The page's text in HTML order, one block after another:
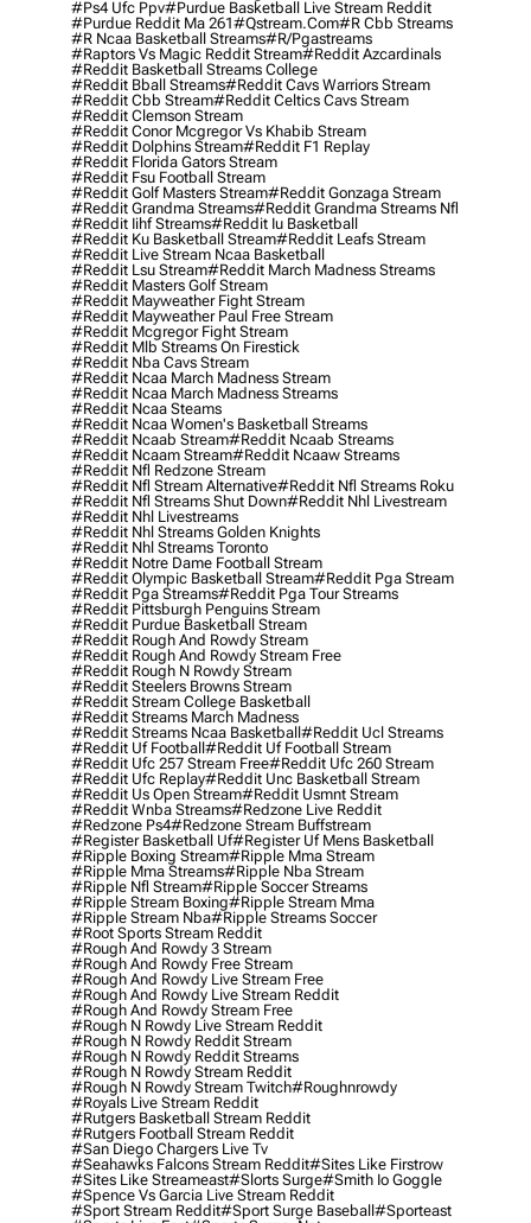
#ps4 Ufc Ppv#purdue Basketball Live Stream Reddit
#purdue Reddit Ma 261#qstream.com#r Cbb Streams
#r Ncaa Basketball Streams#r/pgastreams
#raptors Vs Magic Reddit Stream#reddit Azcardinals
#reddit Basketball Streams College
#reddit Bball Streams#reddit Cavs Warriors Stream
#reddit Cbb Stream#reddit Celtics Cavs Stream
#reddit Clemson Stream
#reddit Conor Mcgregor Vs Khabib Stream
#reddit Dolphins Stream#reddit F1 Replay
#reddit Florida Gators Stream
#reddit Fsu Football Stream
#reddit Golf Masters Stream#reddit Gonzaga Stream
#reddit Grandma Streams#reddit Grandma Streams Nfl
#reddit Iihf Streams#reddit Iu Basketball
#reddit Ku Basketball Stream#reddit Leafs Stream
#reddit Live Stream Ncaa Basketball
#reddit Lsu Stream#reddit March Madness Streams
#reddit Masters Golf Stream
#reddit Mayweather Fight Stream
#reddit Mayweather Paul Free Stream
#reddit Mcgregor Fight Stream
#reddit Mlb Streams On Firestick
#reddit Nba Cavs Stream
#reddit Ncaa March Madness Stream
#reddit Ncaa March Madness Streams
#reddit Ncaa Steams
#reddit Ncaa Women's Basketball Streams
#reddit Ncaab Stream#reddit Ncaab Streams
#reddit Ncaam Stream#reddit Ncaaw Streams
#reddit Nfl Redzone Stream
#reddit Nfl Stream Alternative#reddit Nfl Streams Roku
#reddit Nfl Streams Shut Down#reddit Nhl Livestream
#reddit Nhl Livestreams
#reddit Nhl Streams Golden Knights
#reddit Nhl Streams Toronto
#reddit Notre Dame Football Stream
#reddit Olympic Basketball Stream#reddit Pga Stream
#reddit Pga Streams#reddit Pga Tour Streams
#reddit Pittsburgh Penguins Stream
#reddit Purdue Basketball Stream
#reddit Rough And Rowdy Stream
#reddit Rough And Rowdy Stream Free
#reddit Rough N Rowdy Stream
#reddit Steelers Browns Stream
#reddit Stream College Basketball
#reddit Streams March Madness
#reddit Streams Ncaa Basketball#reddit Ucl Streams
#reddit Uf Football#reddit Uf Football Stream
#reddit Ufc 257 Stream Free#reddit Ufc 260 Stream
#reddit Ufc Replay#reddit Unc Basketball Stream
#reddit Us Open Stream#reddit Usmnt Stream
#reddit Wnba Streams#redzone Live Reddit
#redzone Ps4#redzone Stream Buffstream
#register Basketball Uf#register Uf Mens Basketball
#ripple Boxing Stream#ripple Mma Stream
#ripple Mma Streams#ripple Nba Stream
#ripple Nfl Stream#ripple Soccer Streams
#ripple Stream Boxing#ripple Stream Mma
#ripple Stream Nba#ripple Streams Soccer
#root Sports Stream Reddit
#rough And Rowdy 3 Stream
#rough And Rowdy Free Stream
#rough And Rowdy Live Stream Free
#rough And Rowdy Live Stream Reddit
#rough And Rowdy Stream Free
#rough N Rowdy Live Stream Reddit
#rough N Rowdy Reddit Stream
#rough N Rowdy Reddit Streams
#rough N Rowdy Stream Reddit
#rough N Rowdy Stream Twitch#roughnrowdy
#royals Live Stream Reddit
#rutgers Basketball Stream Reddit
#rutgers Football Stream Reddit
#san Diego Chargers Live Tv
#seahawks Falcons Stream Reddit#sites Like Firstrow
#sites Like Streameast#slorts Surge#smith Io Goggle
#spence Vs Garcia Live Stream Reddit
#sport Stream Reddit#sport Surge Baseball#sporteast